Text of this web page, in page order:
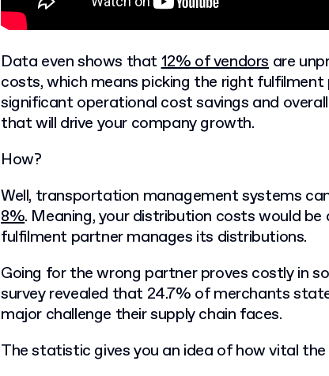
Data even shows that12% of vendors are
costs, which means picking the right
significant operational cost savings and
that will drive your company growth.
How?
Well, transportation management systems
8%. Meaning, your distribution costs would
fulfilment partner manages its distributions.
Going for the wrong partner proves costly in
survey revealed that 24.7% of merchants
major challenge their supply chain faces.
The statistic gives you an idea of how vital